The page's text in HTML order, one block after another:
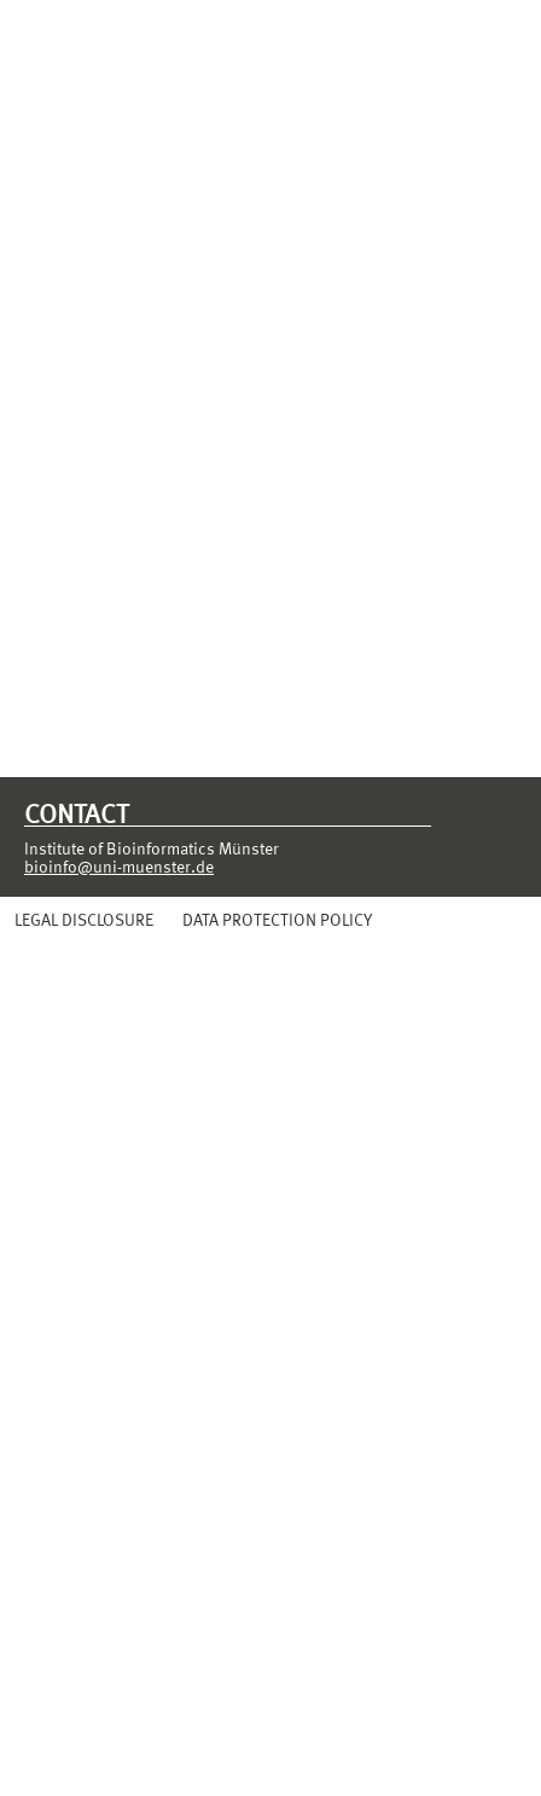
CONTACT
Institute of Bioinformatics Münster
bioinfo@uni-muenster.de
LEGAL DISCLOSURE DATA PROTECTION POLICY